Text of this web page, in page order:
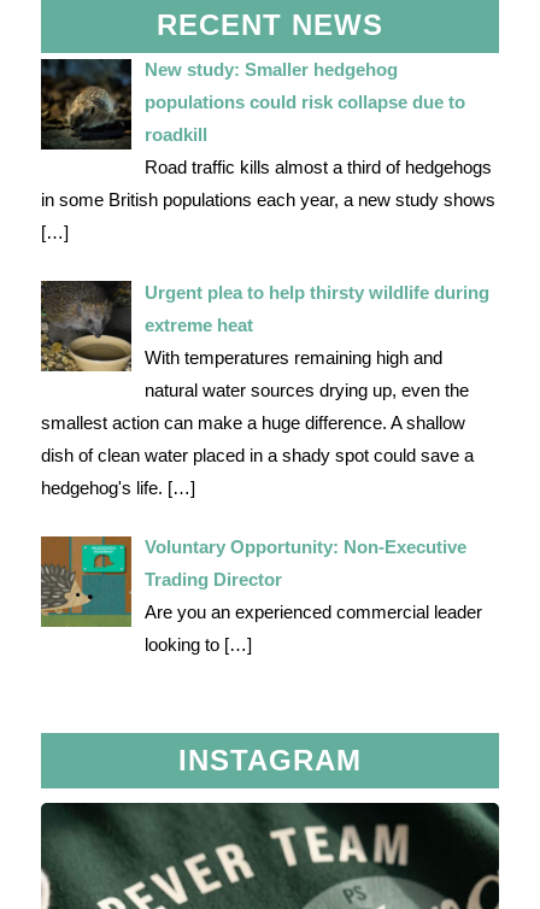
RECENT NEWS
New study: Smaller hedgehog
populations could risk collapse due to
roadkill
Road traffic kills almost a third of hedgehogs
in some British populations each year, a new study shows
[…]
Urgent plea to help thirsty wildlife during
extreme heat
With temperatures remaining high and
natural water sources drying up, even the
smallest action can make a huge difference. A shallow
dish of clean water placed in a shady spot could save a
hedgehog's life. […]
Voluntary Opportunity: Non-Executive
Trading Director
Are you an experienced commercial leader
looking to […]
INSTAGRAM